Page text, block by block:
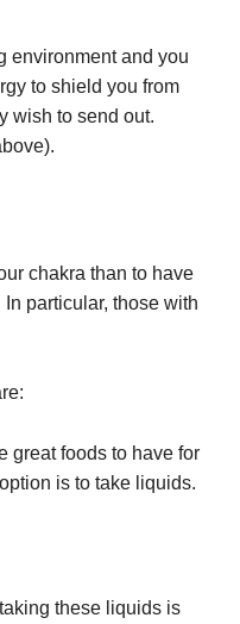
environment and you
to shield you from
wish to send out.
chakra than to have
particular, those with
great foods to have for
is to take liquids.
these liquids is